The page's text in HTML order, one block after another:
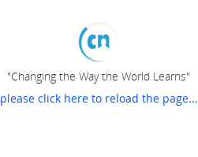
"Changing the Way the World Learns"
please click here to reload the page...